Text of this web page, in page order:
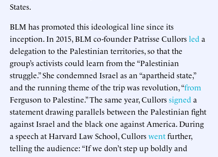
States.
BLM has promoted this ideological line since its
inception. In 2015, BLM co-founder Patrisse Cullorsled a
delegation to the Palestinian territories, so that the
group’s activists could learn from the “Palestinian
struggle.” She condemned Israel as an “apartheid state,”
and the running theme of the trip was revolution, “from
Ferguson to Palestine.” The same year, Cullorssigned a
statement drawing parallels between the Palestinian fight
against Israel and the black one against America. During
a speech at Harvard Law School, Cullorswentfurther,
telling the audience: “If we don’t step up boldly and